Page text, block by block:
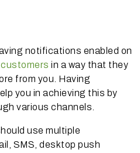
notifications enabled on
in a way that they
from you. Having
you in achieving this by
various channels.
use multiple
SMS, desktop push